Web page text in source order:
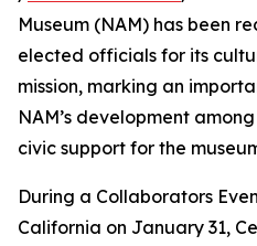
Museum (NAM) has been
elected officials for its
mission, marking an
NAM’s development
civic support for the
During a Collaborators
California on January 31,